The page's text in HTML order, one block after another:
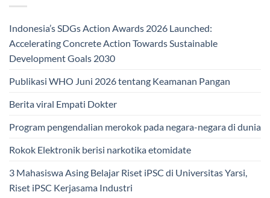
Indonesia’s SDGs Action Awards 2026 Launched:
Accelerating Concrete Action Towards Sustainable
Development Goals 2030
Publikasi WHO Juni 2026 tentang Keamanan Pangan
Berita viral Empati Dokter
Program pengendalian merokok pada negara-negara di dunia
Rokok Elektronik berisi narkotika etomidate
3 Mahasiswa Asing Belajar Riset iPSC di Universitas Yarsi,
Riset iPSC Kerjasama Industri